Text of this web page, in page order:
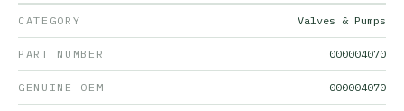
CATEGORY Valves & Pumps
PART NUMBER 000004070
GENUINE OEM 000004070